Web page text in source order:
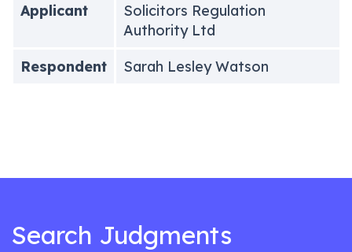
Applicant
Solicitors Regulation
Authority Ltd
Respondent
Sarah Lesley Watson
Search Judgments